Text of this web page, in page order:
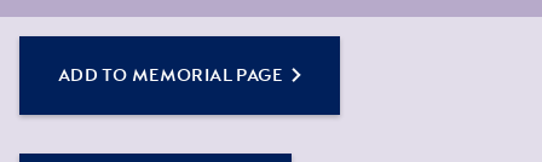
ADD TO MEMORIAL PAGE